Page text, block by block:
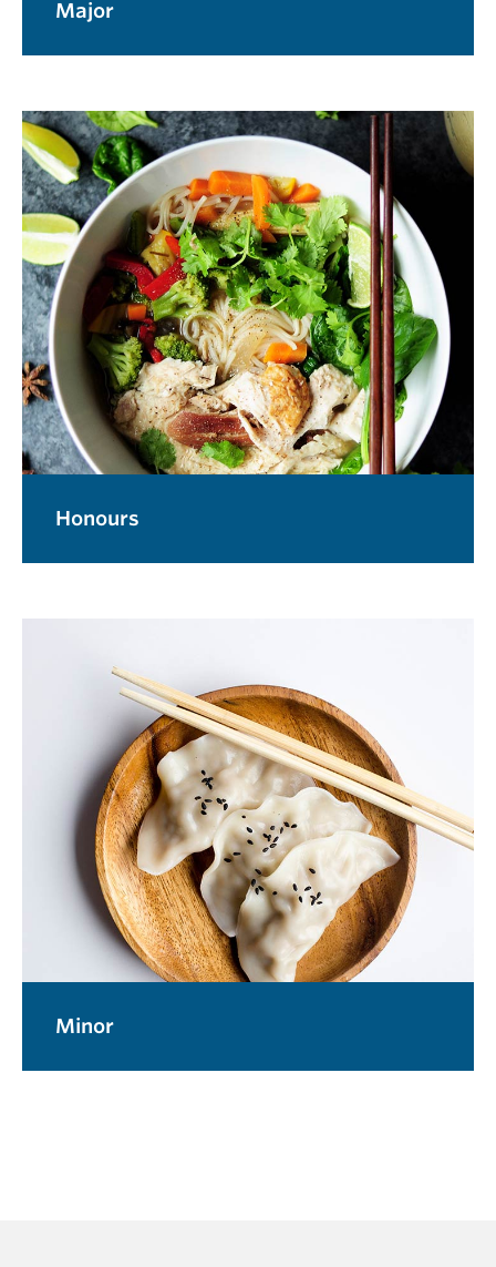
Major
Honours
Minor